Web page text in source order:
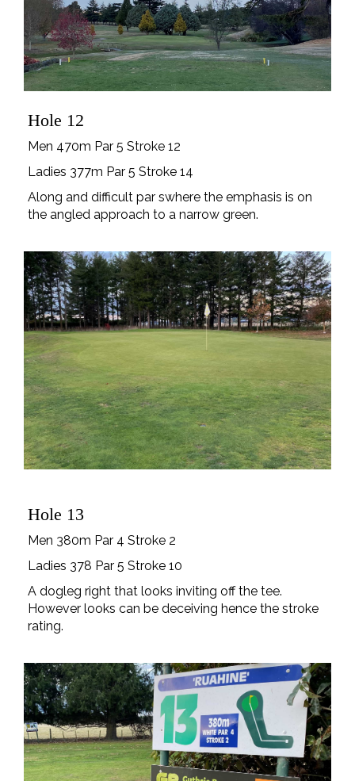
Hole 12
Men 470m Par 5 Stroke 12
Ladies 377m Par 5 Stroke 14
Along and difficult par swhere the emphasis is on
the angled approach to a narrow green.
Hole 13
Men 380m Par 4 Stroke 2
Ladies 378 Par 5 Stroke 10
A dogleg right that looks inviting off the tee.
However looks can be deceiving hence the stroke
rating.